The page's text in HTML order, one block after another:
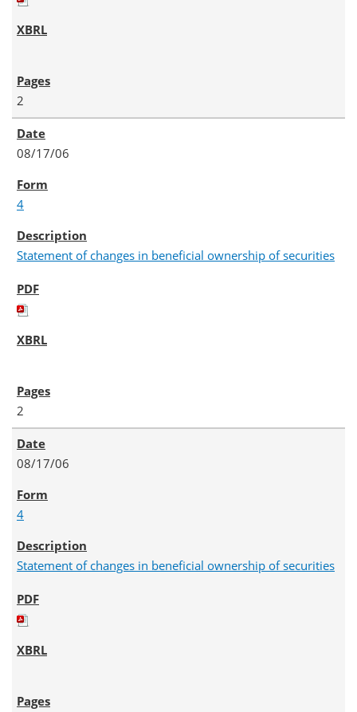
2
08/17/06
4
Statement of changes in beneficial ownership of securities
2
08/17/06
4
Statement of changes in beneficial ownership of securities